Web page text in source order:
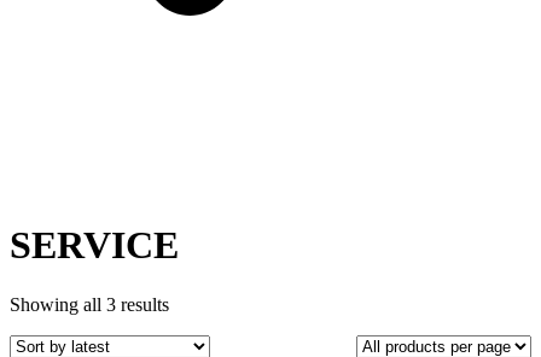
SERVICE
Showing all 3 resultsSorted
latest